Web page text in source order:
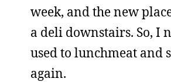
week, and the new
a deli downstairs. So, I
used to lunchmeat and
again.